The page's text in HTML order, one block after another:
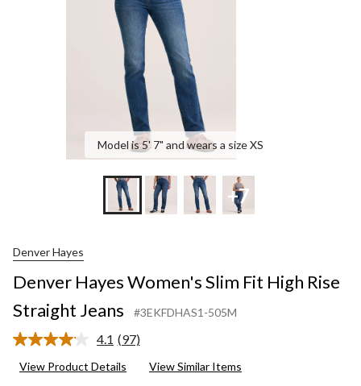
Model is 5' 7" and wears a size XS
+7
Denver Hayes
Denver Hayes Women's Slim Fit High Rise
Straight Jeans
#3EKFDHAS1-505M
4.1 Read
Reviews.
(97)
View Product Details View Similar Items